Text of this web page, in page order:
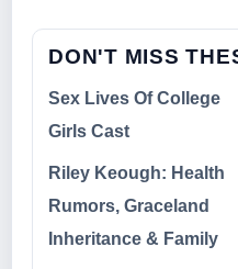
DON'T MISS
Sex Lives Of College
Girls Cast
Riley Keough: Health
Rumors, Graceland
Inheritance & Family